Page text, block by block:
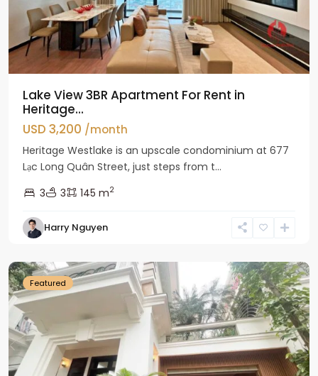
Lake View 3BR Apartment For Rent in
Heritage...
USD 3,200 /month
Heritage Westlake is an upscale condominium at 677
Lạc Long Quân Street, just steps from t...
3
3 145 m2
Harry Nguyen
Ciputra
Featured